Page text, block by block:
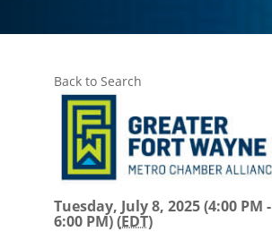
Back to Search
Tuesday, July 8, 2025 (4:00 PM -
6:00 PM) (EDT)